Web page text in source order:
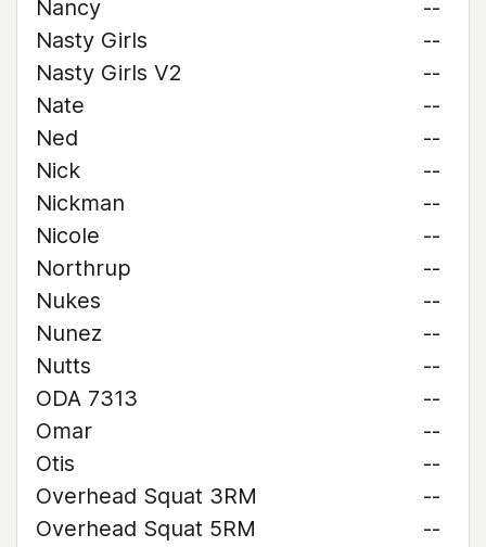
Nancy
--
Nasty Girls
--
Nasty Girls V2
--
Nate
--
Ned
--
Nick
--
Nickman
--
Nicole
--
Northrup
--
Nukes
--
Nunez
--
Nutts
--
ODA 7313
--
Omar
--
Otis
--
Overhead Squat 3RM
--
Overhead Squat 5RM
--